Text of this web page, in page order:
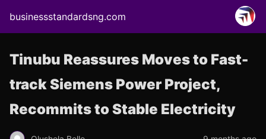
businessstandardsng.com
Tinubu Reassures Moves to Fast-
track Siemens Power Project,
Recommits to Stable Electricity